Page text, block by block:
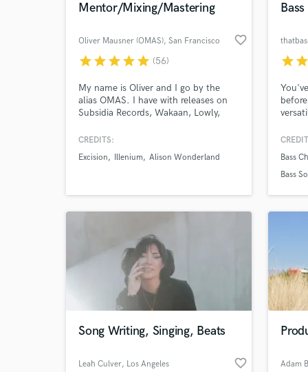
Mentor/Mixing/Mastering
Oliver Mausner (OMAS), San Francisco favorite_border
starstarstarstarstar (56)
My name is Oliver and I go by the
alias OMAS. I have with releases on
Subsidia Records, Wakaan, Lowly,
featured on YourEDM's top 40 artists
all forms of melodic bass and bass
skills to the next level!
CREDITS:
Excision
Illenium Alison Wonderland
starstar
this
Bass
Bass
Song Writing, Singing, Beats
Leah Culver, Los Angeles favorite_border Adam
Search by credits or
and check out audio
verified reviews